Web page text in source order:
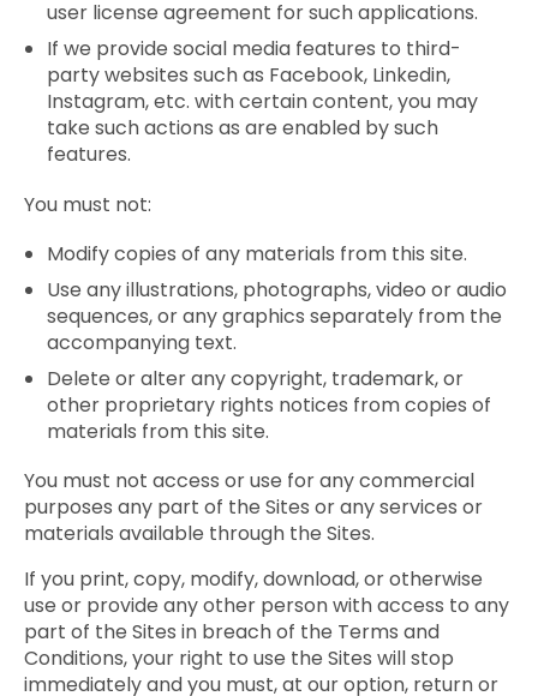
user license agreement for such applications.
If we provide social media features to third-
party websites such as Facebook, Linkedin,
Instagram, etc. with certain content, you may
take such actions as are enabled by such
features.
You must not:
Modify copies of any materials from this site.
Use any illustrations, photographs, video or audio
sequences, or any graphics separately from the
accompanying text.
Delete or alter any copyright, trademark, or
other proprietary rights notices from copies of
materials from this site.
You must not access or use for any commercial
purposes any part of the Sites or any services or
materials available through the Sites.
If you print, copy, modify, download, or otherwise
use or provide any other person with access to any
part of the Sites in breach of the Terms and
Conditions, your right to use the Sites will stop
immediately and you must, at our option, return or